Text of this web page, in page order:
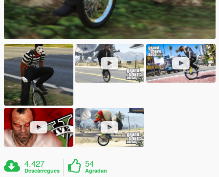
4.427
Descàrregues
54
Agradan